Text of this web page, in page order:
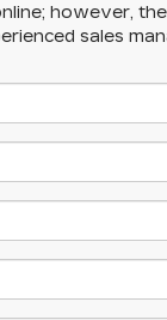
however,
sales